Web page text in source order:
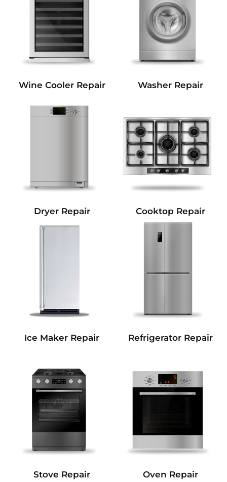
Wine Cooler Repair Washer Repair
Dryer Repair Cooktop Repair
Ice Maker Repair Refrigerator Repair
Stove Repair Oven Repair